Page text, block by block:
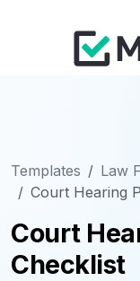
Templates
Law
Court Hearing
Court
Checklist